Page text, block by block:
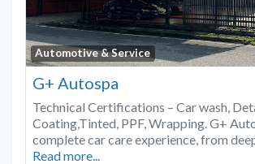
Automotive & Service
G+ Autospa
Technical Certifications – Car wash,
Coating,Tinted, PPF, Wrapping. G+
complete car care experience, from
Read more...